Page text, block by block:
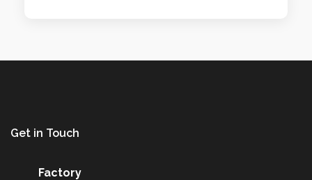
Get in Touch
Factory